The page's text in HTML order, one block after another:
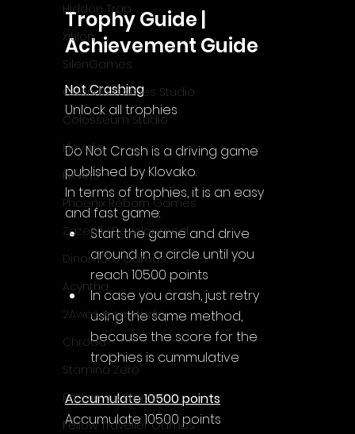
Hidden Trap
Xitilon
SilenGames
Guarida Games Studio
Colosseum Studio
Klovako
Pix Arts
Phoenix Reborn Games
Zazenfly Development
Dinomore Games
Acyntha
2Awesome Studio
Chroda
Stamina Zero
FaGames Studio
Fellow Traveller Games
Trophy Guide |
Achievement Guide
Not Crashing
Unlock all trophies
Do Not Crash is a driving game
published by Klovako.
In terms of trophies, it is an easy
and fast game:
Start the game and drive
around in a circle until you
reach 10500 points
In case you crash, just retry
using the same method,
because the score for the
trophies is cummulative
Accumulate 10500 points
Accumulate 10500 points